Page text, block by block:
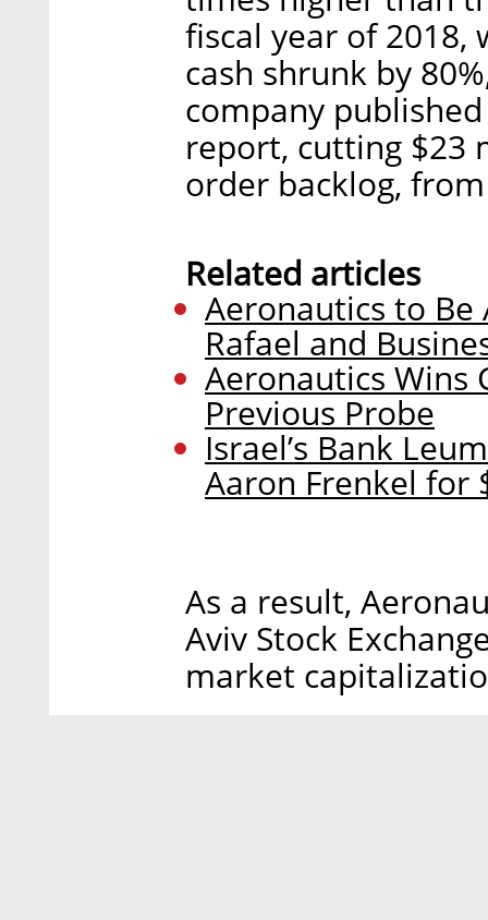
fiscal year of 2018,
cash shrunk by
company
report, cutting $23
order backlog,
Related articles
Aeronautics to
Rafael and
Aeronautics Wins
Previous Probe
Israel’s Bank
Aaron Frenkel for
As a result,
Aviv Stock
market